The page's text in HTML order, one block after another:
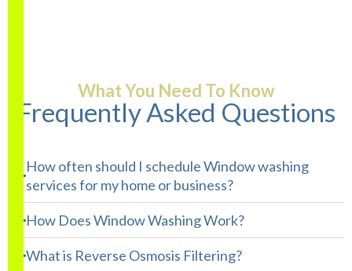
What You Need To Know
Frequently Asked Questions
How often should I schedule Window washing
services for my home or business?
How Does Window Washing Work?
What is Reverse Osmosis Filtering?